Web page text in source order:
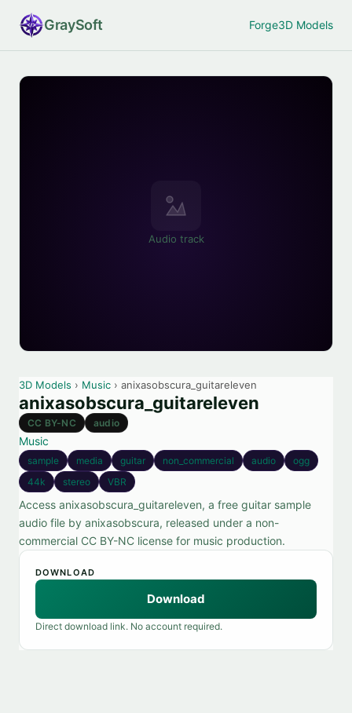
GraySoft Forge3D Models
Audio track
3D Models › Music › anixasobscura_guitareleven
anixasobscura_guitareleven
CC BY-NC audio
Music
sample media guitar non_commercial audio
ogg
44k
stereo VBR
Access anixasobscura_guitareleven, a free guitar sample
audio file by anixasobscura, released under a non-
commercial CC BY-NC license for music production.
DOWNLOAD
Download
Direct download link. No account required.